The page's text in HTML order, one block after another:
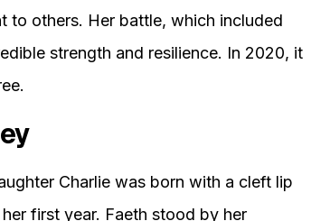
to others. Her battle, which included
strength and resilience. In 2020, it
Charlie was born with a cleft lip
first year. Faeth stood by her